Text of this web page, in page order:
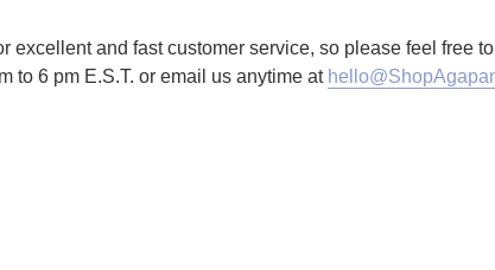
excellent and fast customer service, so please feel free
to 6 pm E.S.T. or email us anytime at